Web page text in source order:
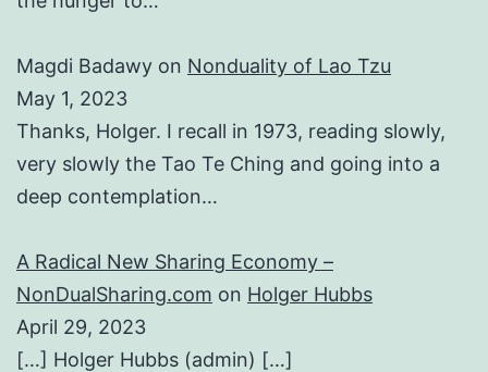
Magdi Badawy on Nonduality of Lao Tzu
May 1, 2023
Thanks, Holger. I recall in 1973, reading slowly,
very slowly the Tao Te Ching and going into a
deep contemplation…
A Radical New Sharing Economy –
NonDualSharing.com on Holger Hubbs
April 29, 2023
[…] Holger Hubbs (admin) […]